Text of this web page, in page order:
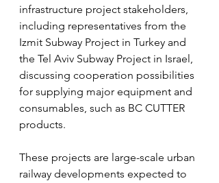
infrastructure project stakeholders,
including representatives from the
Izmit Subway Project in Turkey and
the Tel Aviv Subway Project in Israel,
discussing cooperation possibilities
for supplying major equipment and
consumables, such as BC CUTTER
products.
These projects are large-scale urban
railway developments expected to